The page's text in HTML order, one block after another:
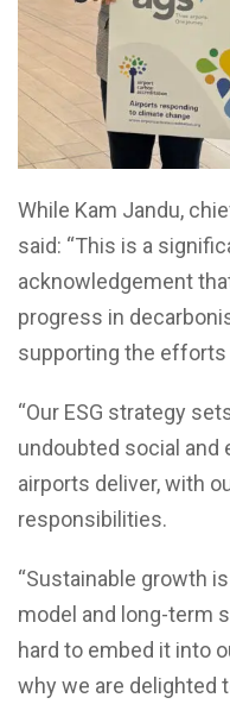
While Kam Jandu,
said: “This is a
acknowledgement
progress in
supporting the
“Our ESG strategy
undoubted social
airports deliver, with
responsibilities.
“Sustainable growth
model and long-term
hard to embed it into
why we are delighted